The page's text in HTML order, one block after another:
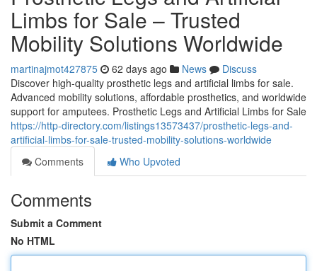
Limbs for Sale – Trusted
Mobility Solutions Worldwide
martinajmot427875 62 days ago News
Discuss
Discover high-quality prosthetic legs and artificial limbs for sale.
Advanced mobility solutions, affordable prosthetics, and worldwide
support for amputees. Prosthetic Legs and Artificial Limbs for Sale
https://http-directory.com/listings13573437/prosthetic-legs-and-
artificial-limbs-for-sale-trusted-mobility-solutions-worldwide
Comments
Who Upvoted
Comments
Submit a Comment
No HTML